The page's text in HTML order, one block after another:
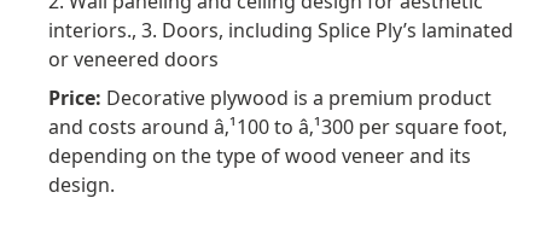
interiors., 3. Doors, including Splice Ply’s laminated
or veneered doors
Price: Decorative plywood is a premium product
and costs around â‚¹100 to â‚¹300 per square foot,
depending on the type of wood veneer and its
design.